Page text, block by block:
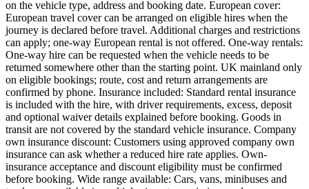
on the vehicle type, address and booking date. European cover:
European travel cover can be arranged on eligible hires when the
journey is declared before travel. Additional charges and restrictions
can apply; one-way European rental is not offered. One-way rentals:
One-way hire can be requested when the vehicle needs to be
returned somewhere other than the starting point. UK mainland only
on eligible bookings; route, cost and return arrangements are
confirmed by phone. Insurance included: Standard rental insurance
is included with the hire, with driver requirements, excess, deposit
and optional waiver details explained before booking. Goods in
transit are not covered by the standard vehicle insurance. Company
own insurance discount: Customers using approved company own
insurance can ask whether a reduced hire rate applies. Own-
insurance acceptance and discount eligibility must be confirmed
before booking. Wide range available: Cars, vans, minibuses and